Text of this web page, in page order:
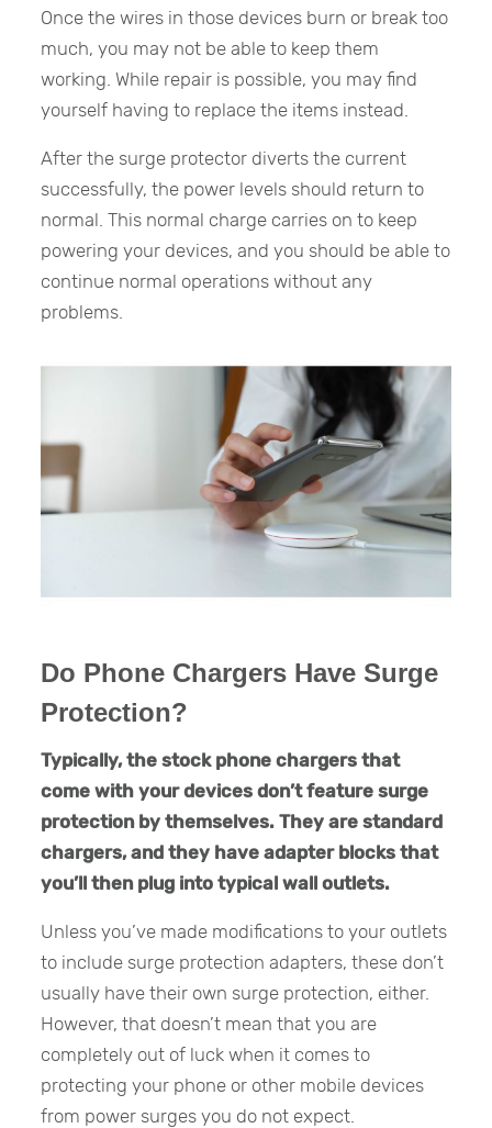
Once the wires in those devices burn or break too
much, you may not be able to keep them
working. While repair is possible, you may find
yourself having to replace the items instead.
After the surge protector diverts the current
successfully, the power levels should return to
normal. This normal charge carries on to keep
powering your devices, and you should be able to
continue normal operations without any
problems.
Do Phone Chargers Have Surge
Protection?
Typically, the stock phone chargers that
come with your devices don’t feature surge
protection by themselves. They are standard
chargers, and they have adapter blocks that
you’ll then plug into typical wall outlets.
Unless you’ve made modifications to your outlets
to include surge protection adapters, these don’t
usually have their own surge protection, either.
However, that doesn’t mean that you are
completely out of luck when it comes to
protecting your phone or other mobile devices
from power surges you do not expect.